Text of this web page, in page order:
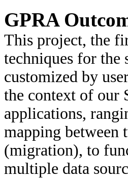
GPRA
This project, the
techniques for the
customized by
the context of our
applications,
mapping between
(migration), to
multiple data